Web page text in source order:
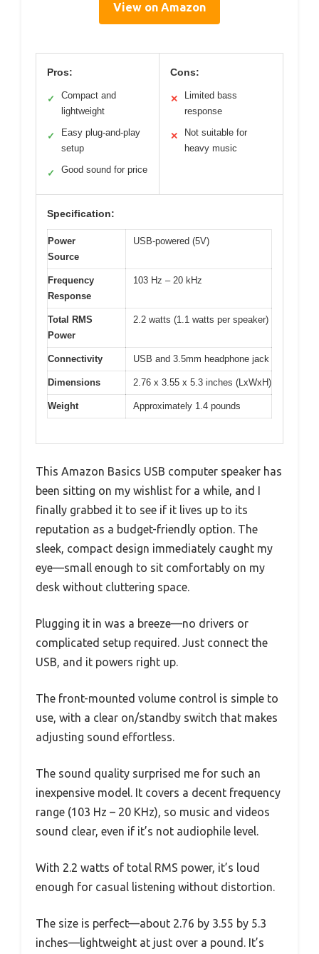
View on Amazon
Pros:
✓
Compact and
lightweight
✓
Easy plug-and-play
setup
✓ Good sound for price
Cons:
✕
Limited bass
response
✕
Not suitable for
heavy music
Specification:
Power
Source
USB-powered (5V)
Frequency
Response
103 Hz – 20 kHz
Total RMS
Power
2.2 watts (1.1 watts per speaker)
Connectivity USB and 3.5mm headphone jack
Dimensions 2.76 x 3.55 x 5.3 inches (LxWxH)
Weight Approximately 1.4 pounds
This Amazon Basics USB computer speaker has
been sitting on my wishlist for a while, and I
finally grabbed it to see if it lives up to its
reputation as a budget-friendly option. The
sleek, compact design immediately caught my
eye—small enough to sit comfortably on my
desk without cluttering space.
Plugging it in was a breeze—no drivers or
complicated setup required. Just connect the
USB, and it powers right up.
The front-mounted volume control is simple to
use, with a clear on/standby switch that makes
adjusting sound effortless.
The sound quality surprised me for such an
inexpensive model. It covers a decent frequency
range (103 Hz – 20 KHz), so music and videos
sound clear, even if it’s not audiophile level.
With 2.2 watts of total RMS power, it’s loud
enough for casual listening without distortion.
The size is perfect—about 2.76 by 3.55 by 5.3
inches—lightweight at just over a pound. It’s